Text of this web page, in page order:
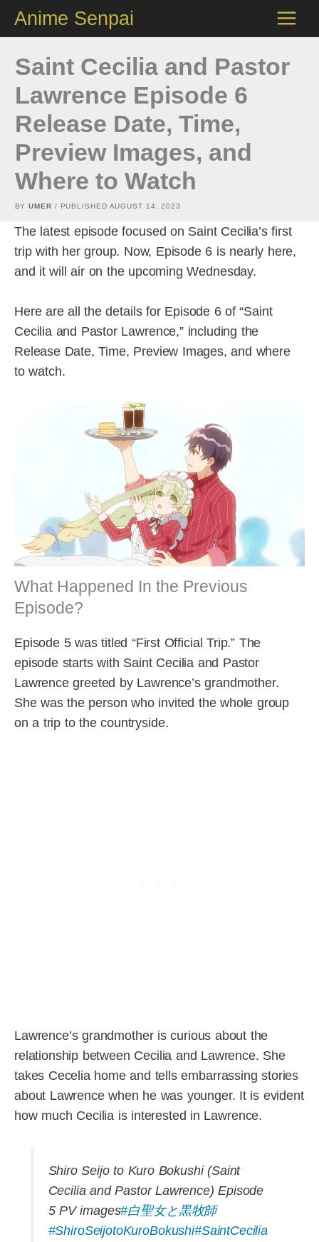
content
Anime Senpai
Saint Cecilia and Pastor
Lawrence Episode 6
Release Date, Time,
Preview Images, and
Where to Watch
BYUMER / PUBLISHED AUGUST 14, 2023
The latest episode focused on Saint Cecilia’s first
trip with her group. Now, Episode 6 is nearly here,
and it will air on the upcoming Wednesday.
Here are all the details for Episode 6 of “Saint
Cecilia and Pastor Lawrence,” including the
Release Date, Time, Preview Images, and where
to watch.
What Happened In the Previous
Episode?
Episode 5 was titled “First Official Trip.” The
episode starts with Saint Cecilia and Pastor
Lawrence greeted by Lawrence’s grandmother.
She was the person who invited the whole group
on a trip to the countryside.
Lawrence’s grandmother is curious about the
relationship between Cecilia and Lawrence. She
takes Cecelia home and tells embarrassing stories
about Lawrence when he was younger. It is evident
how much Cecilia is interested in Lawrence.
Shiro Seijo to Kuro Bokushi (Saint
Cecilia and Pastor Lawrence) Episode
5 PV images#白聖女と黒牧師
#ShiroSeijotoKuroBokushi#SaintCecilia